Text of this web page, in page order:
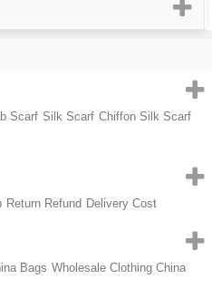
Scarf Silk Scarf Chiffon Silk Scarf
Return Refund Delivery Cost
Bags Wholesale Clothing China